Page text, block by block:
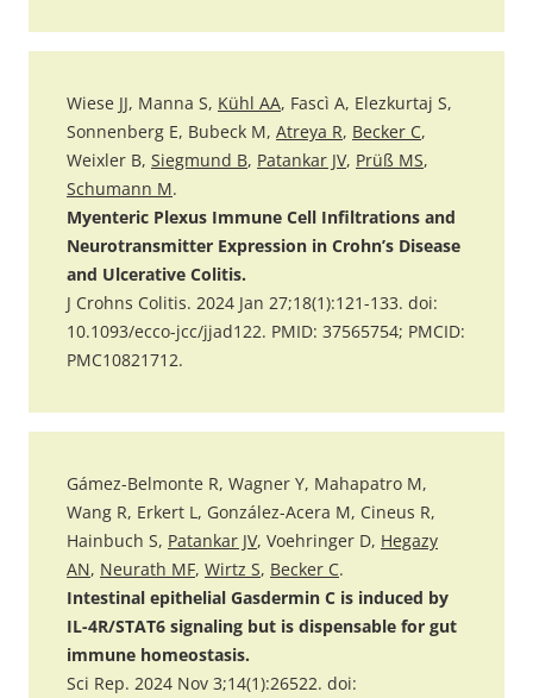
Wiese JJ, Manna S, Kühl AA, Fascì A, Elezkurtaj S,
Sonnenberg E, Bubeck M, Atreya R, Becker C,
Weixler B, Siegmund B, Patankar JV, Prüß MS,
Schumann M.
Myenteric Plexus Immune Cell Infiltrations and
Neurotransmitter Expression in Crohn’s Disease
and Ulcerative Colitis.
J Crohns Colitis. 2024 Jan 27;18(1):121-133. doi:
10.1093/ecco-jcc/jjad122. PMID: 37565754; PMCID:
PMC10821712.
Gámez-Belmonte R, Wagner Y, Mahapatro M,
Wang R, Erkert L, González-Acera M, Cineus R,
Hainbuch S, Patankar JV, Voehringer D, Hegazy
AN, Neurath MF, Wirtz S, Becker C.
Intestinal epithelial Gasdermin C is induced by
IL-4R/STAT6 signaling but is dispensable for gut
immune homeostasis.
Sci Rep. 2024 Nov 3;14(1):26522. doi: